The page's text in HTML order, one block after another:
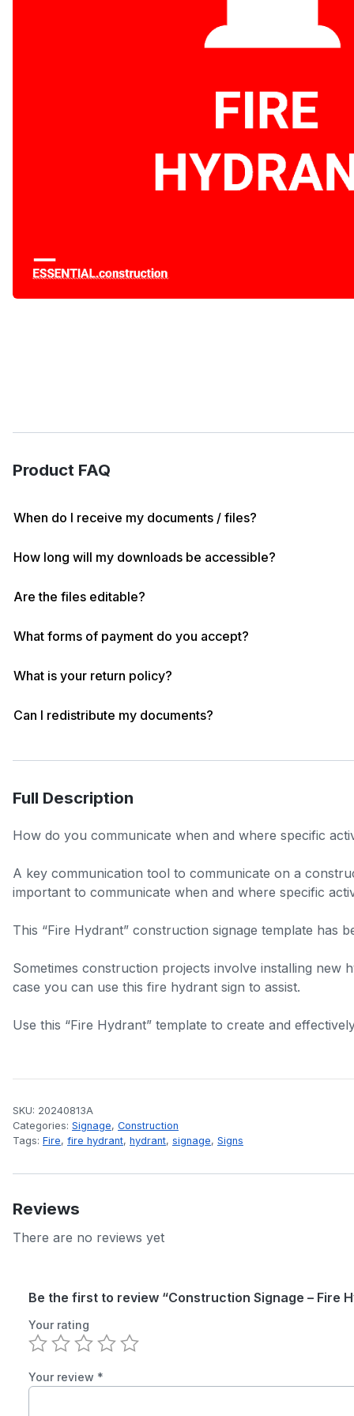
Product FAQ
When do I receive my documents / files?
How long will my downloads be accessible?
Are the files editable?
What forms of payment do you accept?
What is your return policy?
Can I redistribute my documents?
Full Description
How do you communicate when and where specific
A key communication tool to communicate on a
important to communicate when and where specific
This “Fire Hydrant” construction signage template has
Sometimes construction projects involve installing new
case you can use this fire hydrant sign to assist.
Use this “Fire Hydrant” template to create and
SKU: 20240813A
Categories: Signage, Construction
Tags: Fire, fire hydrant, hydrant, signage, Signs
Reviews
There are no reviews yet
Be the first to review “Construction Signage – Fire
Your rating
Your review *